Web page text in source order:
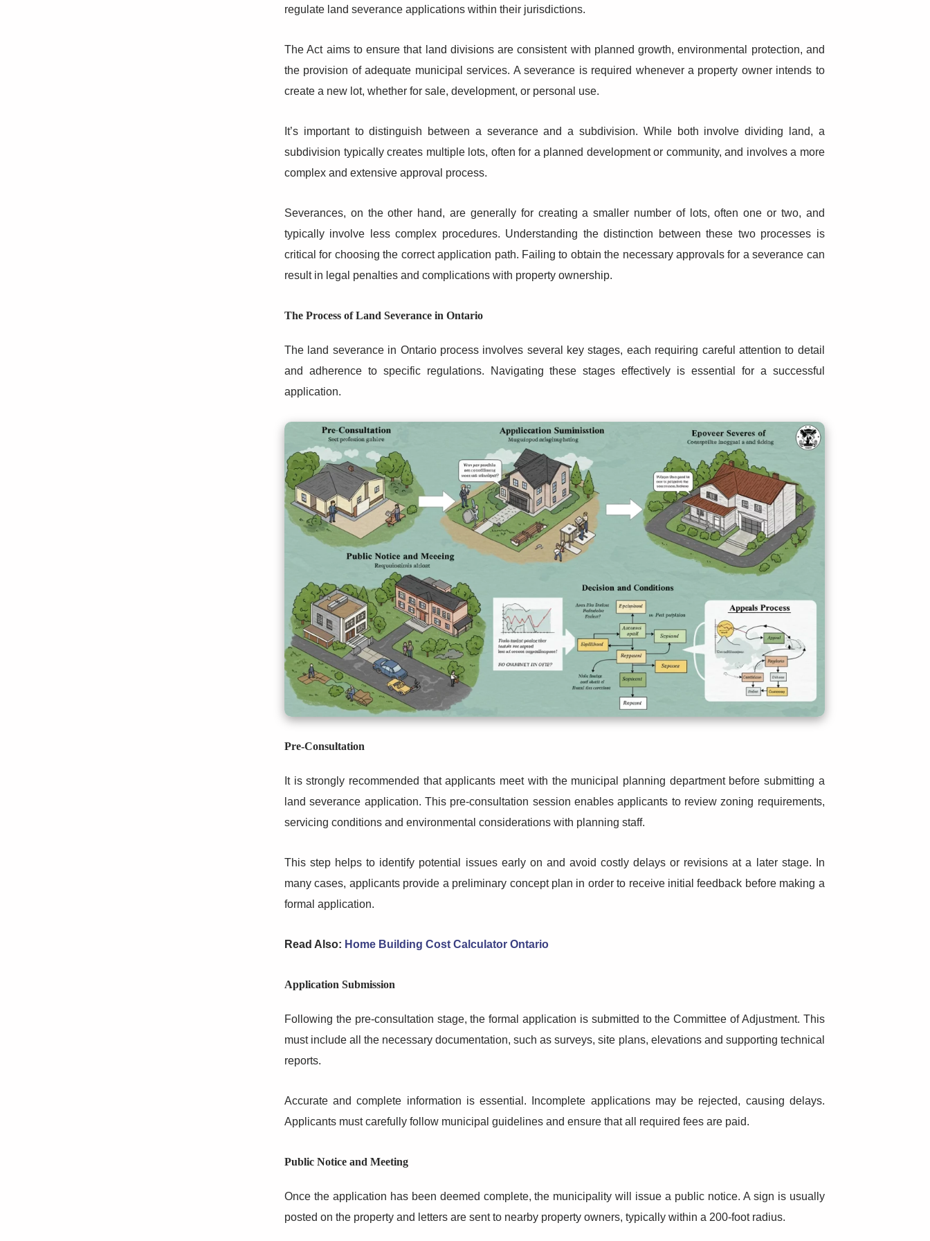
regulate land severance applications within their jurisdictions.
The Act aims to ensure that land divisions are consistent with planned growth, environmental protection, and
the provision of adequate municipal services. A severance is required whenever a property owner intends to
create a new lot, whether for sale, development, or personal use.
It’s important to distinguish between a severance and a subdivision. While both involve dividing land, a
subdivision typically creates multiple lots, often for a planned development or community, and involves a more
complex and extensive approval process.
Severances, on the other hand, are generally for creating a smaller number of lots, often one or two, and
typically involve less complex procedures. Understanding the distinction between these two processes is
critical for choosing the correct application path. Failing to obtain the necessary approvals for a severance can
result in legal penalties and complications with property ownership.
The Process of Land Severance in Ontario
The land severance in Ontario process involves several key stages, each requiring careful attention to detail
and adherence to specific regulations. Navigating these stages effectively is essential for a successful
application.
Pre-Consultation
It is strongly recommended that applicants meet with the municipal planning department before submitting a
land severance application. This pre-consultation session enables applicants to review zoning requirements,
servicing conditions and environmental considerations with planning staff.
This step helps to identify potential issues early on and avoid costly delays or revisions at a later stage. In
many cases, applicants provide a preliminary concept plan in order to receive initial feedback before making a
formal application.
Read Also: Home Building Cost Calculator Ontario
Application Submission
Following the pre-consultation stage, the formal application is submitted to the Committee of Adjustment. This
must include all the necessary documentation, such as surveys, site plans, elevations and supporting technical
reports.
Accurate and complete information is essential. Incomplete applications may be rejected, causing delays.
Applicants must carefully follow municipal guidelines and ensure that all required fees are paid.
Public Notice and Meeting
Once the application has been deemed complete, the municipality will issue a public notice. A sign is usually
posted on the property and letters are sent to nearby property owners, typically within a 200-foot radius.